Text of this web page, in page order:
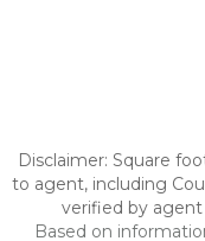
Disclaimer: Square
to agent, including
verified by
Based on